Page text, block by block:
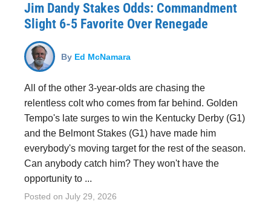
Jim Dandy Stakes Odds: Commandment
Slight 6-5 Favorite Over Renegade
By Ed McNamara
All of the other 3-year-olds are chasing the
relentless colt who comes from far behind. Golden
Tempo's late surges to win the Kentucky Derby (G1)
and the Belmont Stakes (G1) have made him
everybody's moving target for the rest of the season.
Can anybody catch him? They won't have the
opportunity to ...
Posted on July 29, 2026